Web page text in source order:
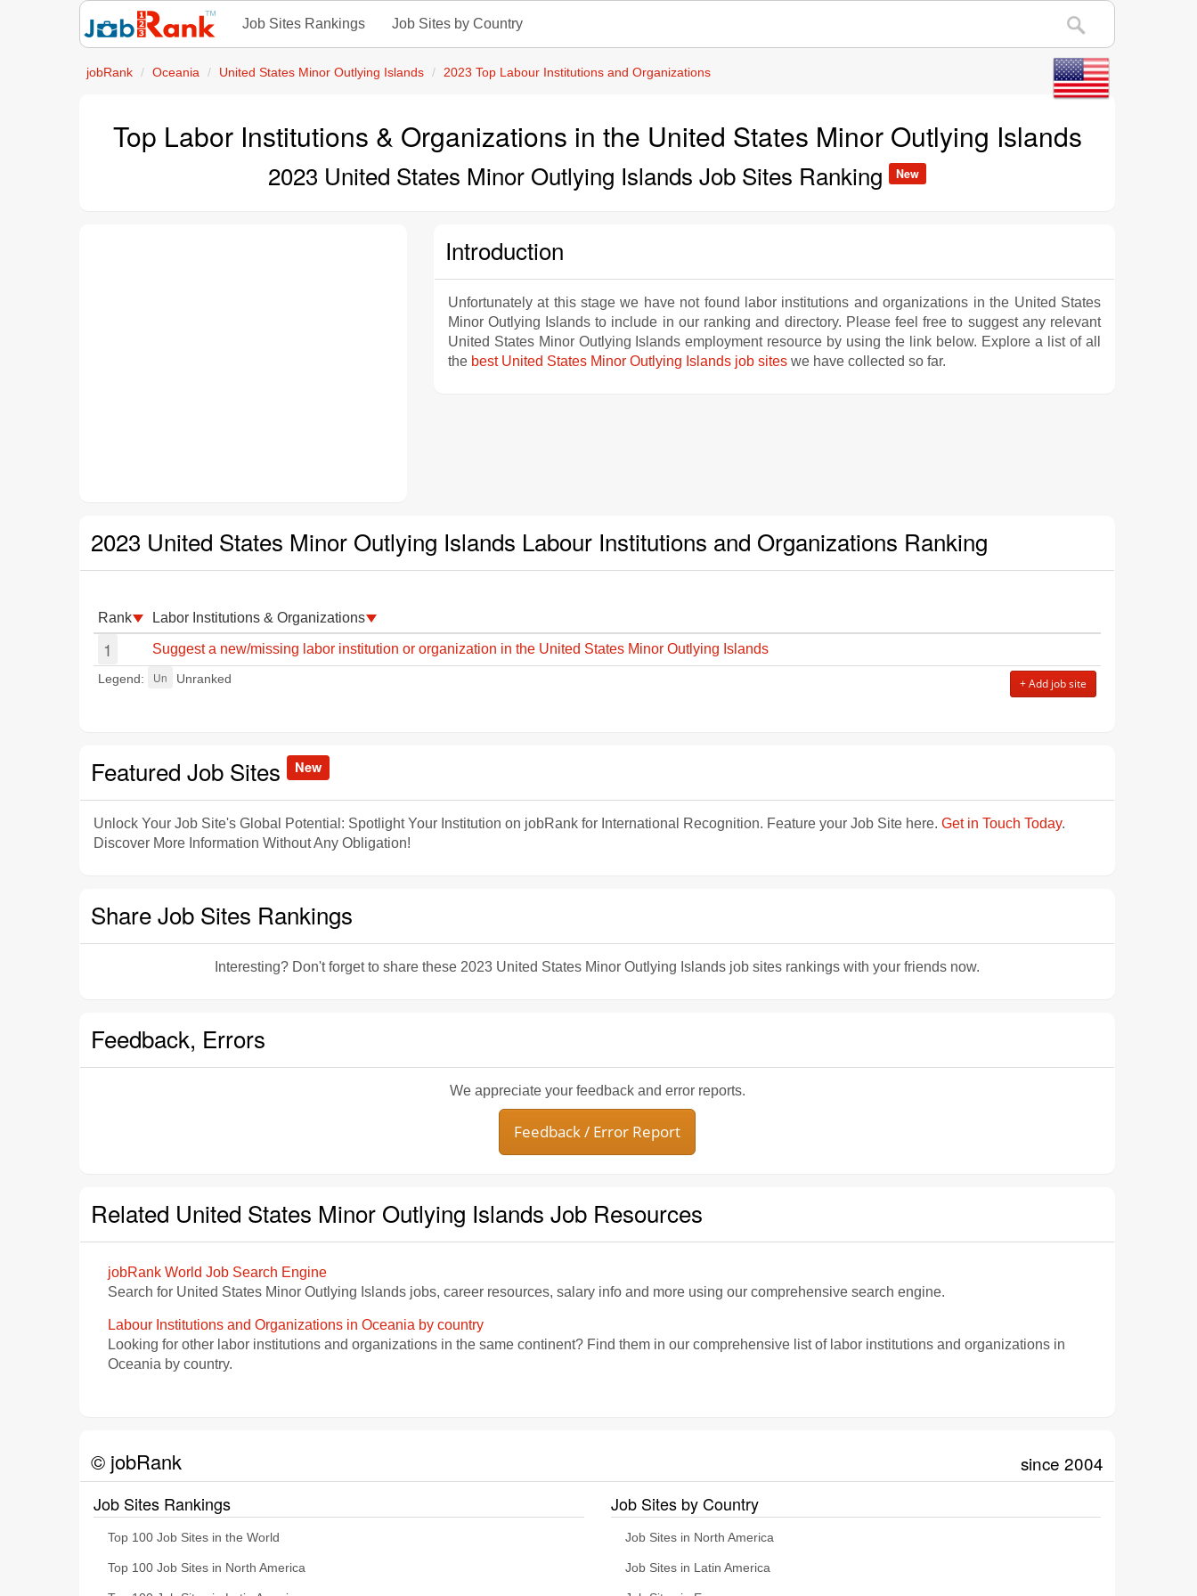
Job Sites Rankings Job Sites by Country
jobRank Oceania United States Minor Outlying Islands 2023 Top Labour Institutions and Organizations
Top Labor Institutions & Organizations in the United States Minor Outlying Islands
2023 United States Minor Outlying Islands Job Sites Ranking New
Introduction
Unfortunately at this stage we have not found labor institutions and organizations in the United States
Minor Outlying Islands to include in our ranking and directory. Please feel free to suggest any relevant
United States Minor Outlying Islands employment resource by using the link below. Explore a list of all
the best United States Minor Outlying Islands job siteswe have collected so far.
2023 United States Minor Outlying Islands Labour Institutions and Organizations Ranking
Rank Labor Institutions & Organizations
1 Suggest a new/missing labor institution or organization in the United States Minor Outlying Islands
Legend: Un Unranked + Add job site
Featured Job Sites New
Unlock Your Job Site's Global Potential: Spotlight Your Institution on jobRank for International Recognition. Feature your Job Site here. Get in Touch Today.
Discover More Information Without Any Obligation!
Share Job Sites Rankings
Interesting? Don't forget to share these 2023 United States Minor Outlying Islands job sites rankings with your friends now.
Feedback, Errors
We appreciate your feedback and error reports.
Feedback / Error Report
Related United States Minor Outlying Islands Job Resources
jobRank World Job Search Engine
Search for United States Minor Outlying Islands jobs, career resources, salary info and more using our comprehensive search engine.
Labour Institutions and Organizations in Oceania by country
Looking for other labor institutions and organizations in the same continent? Find them in our comprehensive list of labor institutions and organizations in
Oceania by country.
© jobRank since 2004
Job Sites Rankings
Top 100 Job Sites in the World
Top 100 Job Sites in North America
Job Sites by Country
Job Sites in North America
Job Sites in Latin America